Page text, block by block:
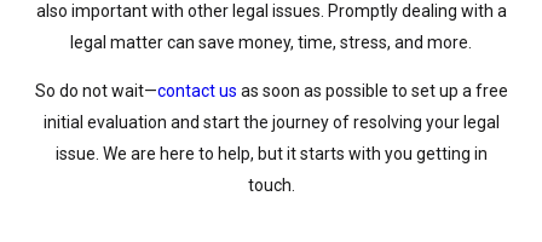
also important with other legal issues. Promptly dealing with a
legal matter can save money, time, stress, and more.
So do not wait—contact us as soon as possible to set up a free
initial evaluation and start the journey of resolving your legal
issue. We are here to help, but it starts with you getting in
touch.